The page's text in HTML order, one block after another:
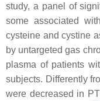
study, a panel of
some associated
cysteine and cystine
by untargeted gas
plasma of patients
subjects. Differently
were decreased in